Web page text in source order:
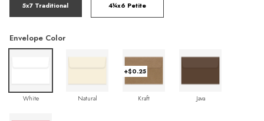
5x7 Traditional 4¼x6 Petite
Envelope Color
White Natural
+$0.25
Kraft Java